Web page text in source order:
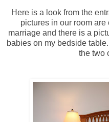
Here is a look from the
pictures in our room
marriage and there is a
babies on my bedside
the two